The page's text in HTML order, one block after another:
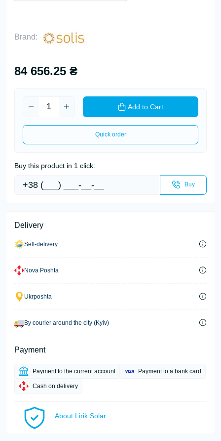
Brand:
84 656.25 ₴
Add to Cart
Quick order
Buy this product in 1 click:
Buy
Delivery
Self-delivery
Nova Poshta
Ukrposhta
By courier around the city (Kyiv)
Payment
Payment to the current account Payment to a bank card
Cash on delivery
About Lirik Solar